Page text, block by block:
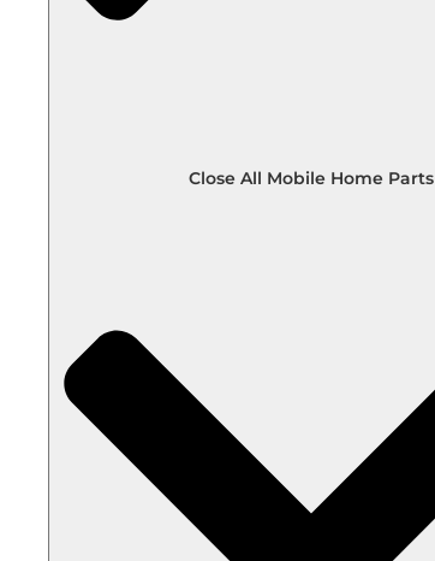
Close All Mobile Home Parts